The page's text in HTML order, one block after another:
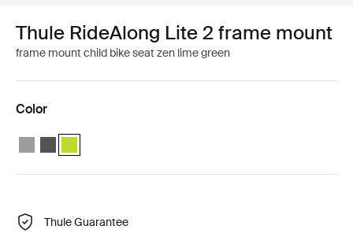
Thule RideAlong Lite 2 frame mount
frame mount child bike seat zen lime green
Color
Thule RideAlong Lite 2 Light Gray
Thule RideAlong Lite 2 Dark Gray
Thule RideAlong Lite 2 Zen Lime (selected)
Thule Guarantee